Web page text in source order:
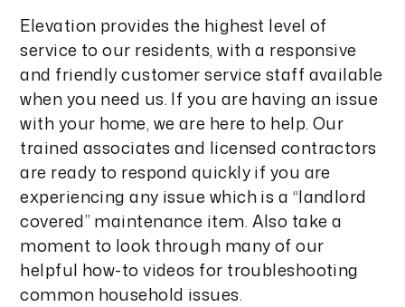
Elevation provides the highest level of
service to our residents, with a responsive
and friendly customer service staff available
when you need us. If you are having an issue
with your home, we are here to help. Our
trained associates and licensed contractors
are ready to respond quickly if you are
experiencing any issue which is a “landlord
covered” maintenance item. Also take a
moment to look through many of our
helpful how-to videos for troubleshooting
common household issues.